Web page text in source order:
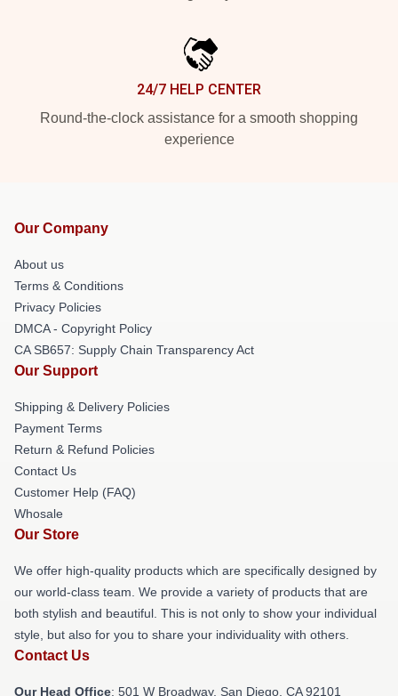
24/7 HELP CENTER
Round-the-clock assistance for a smooth shopping
experience
Our Company
About us
Terms & Conditions
Privacy Policies
DMCA - Copyright Policy
CA SB657: Supply Chain Transparency Act
Our Support
Shipping & Delivery Policies
Payment Terms
Return & Refund Policies
Contact Us
Customer Help (FAQ)
Whosale
Our Store
We offer high-quality products which are specifically designed by
our world-class team. We provide a variety of products that are
both stylish and beautiful. This is not only to show your individual
style, but also for you to share your individuality with others.
Contact Us
Our Head Office: 501 W Broadway, San Diego, CA 92101